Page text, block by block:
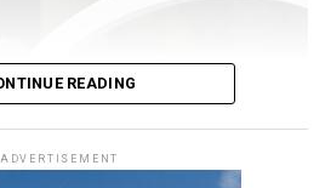
READING
ADVERTISEMENT